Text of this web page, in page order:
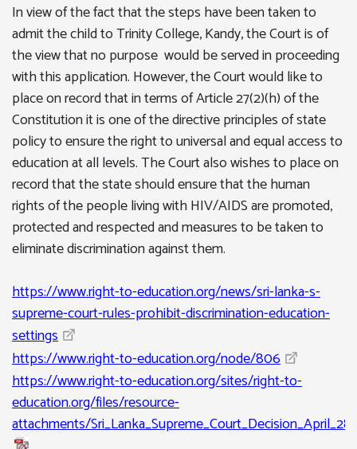
In view of the fact that the steps have been taken to
admit the child to Trinity College, Kandy, the Court is of
the view that no purpose would be served in proceeding
with this application. However, the Court would like to
place on record that in terms of Article 27(2)(h) of the
Constitution it is one of the directive principles of state
policy to ensure the right to universal and equal access to
education at all levels. The Court also wishes to place on
record that the state should ensure that the human
rights of the people living with HIV/AIDS are promoted,
protected and respected and measures to be taken to
eliminate discrimination against them.
https://www.right-to-education.org/news/sri-lanka-s-
supreme-court-rules-prohibit-discrimination-education-
settings
https://www.right-to-education.org/node/806
https://www.right-to-education.org/sites/right-to-
education.org/files/resource-
attachments/